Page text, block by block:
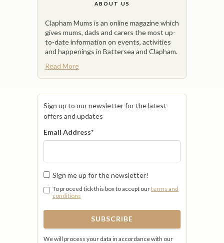
ABOUT US
Clapham Mums is an online magazine which
gives mums, dads and carers the most up-
to-date information on events, activities
and happenings in Battersea and Clapham.
Read More
Sign up to our newsletter for the latest
offers and updates
Email Address*
Sign me up for the newsletter!
To proceed tick this box to accept ourterms and
conditions
We will process your data in accordance with our